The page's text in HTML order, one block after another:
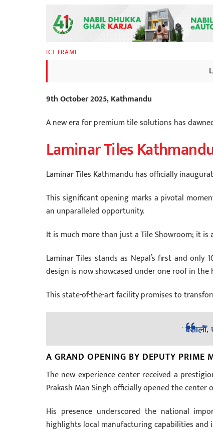
ICT FRAME
9th October 2025, Kathmandu
A new era for premium tile solutions has
Laminar Tiles
Laminar Tiles Kathmandu has officially
This significant opening marks a pivotal
an unparalleled opportunity.
It is much more than just a Tile Showroom; it
Laminar Tiles stands as Nepal’s first and
design is now showcased under one roof in
This state-of-the-art facility promises to
A GRAND OPENING BY DEPUTY PRIME
The new experience center received a
Prakash Man Singh officially opened the center
His presence underscored the national
highlights local manufacturing capabilities and